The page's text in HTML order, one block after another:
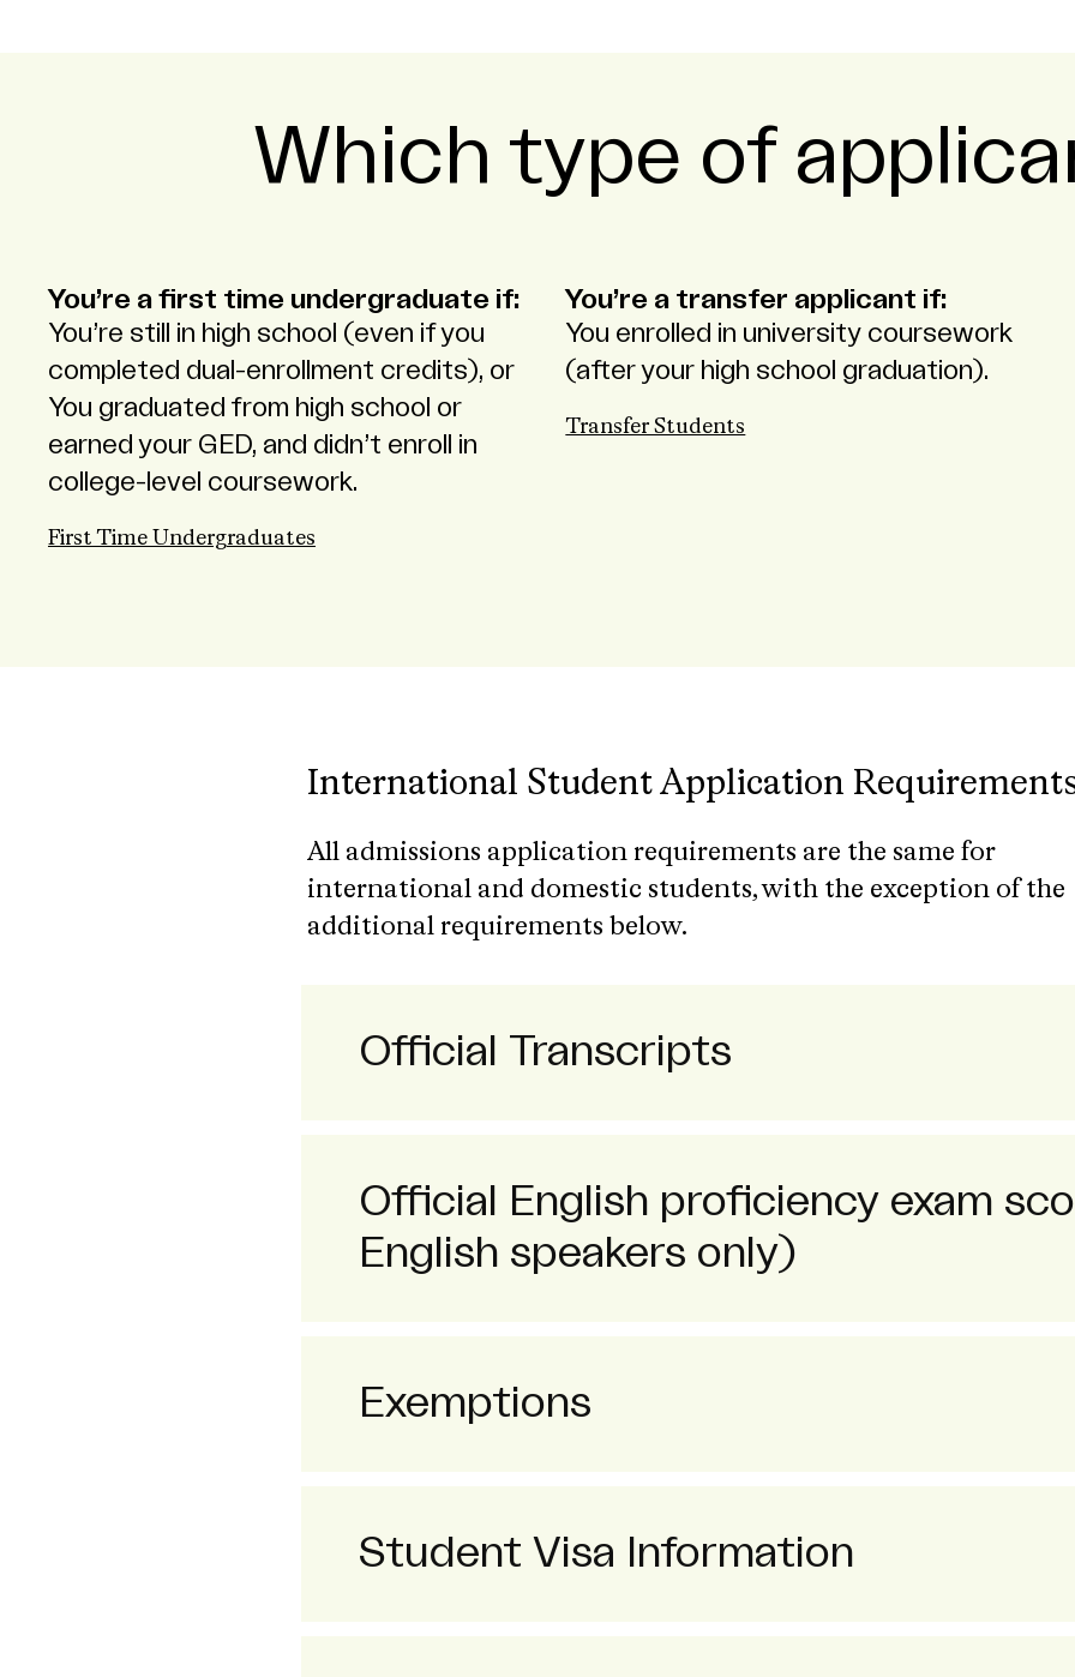
Which type of
You’re a first time undergraduate if:
You’re still in high school (even if you
completed dual-enrollment credits), or
You graduated from high school or
earned your GED, and didn’t enroll in
college-level coursework.
First Time Undergraduates
You’re a transfer applicant if:
You enrolled in university coursework
(after your high school graduation).
Transfer Students
International Student Application
All admissions application requirements are the same for
international and domestic students, with the exception of the
additional requirements below.
Official Transcripts
Official English proficiency exam
English speakers only)
Exemptions
Student Visa Information